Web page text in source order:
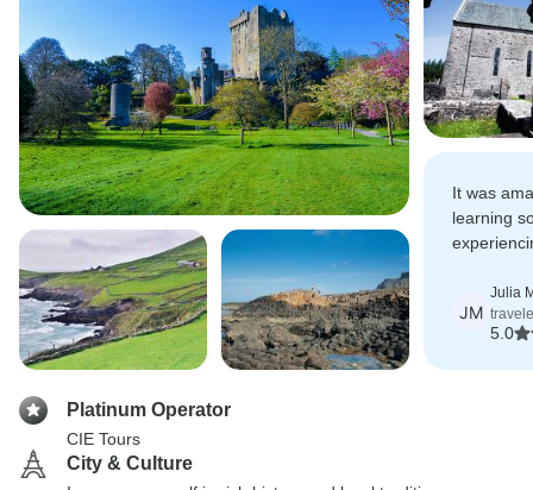
It was
learning
JM
Julia
5.0
Platinum Operator
CIE Tours
City & Culture